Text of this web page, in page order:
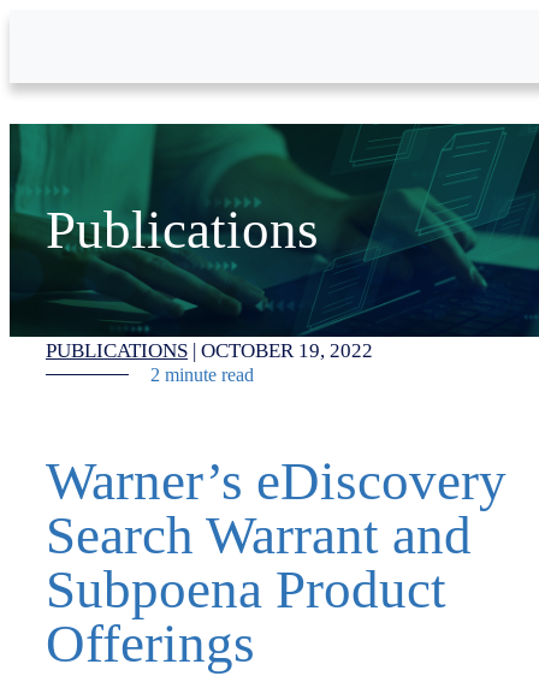
Publications
PUBLICATIONS | OCTOBER 19, 2022
2 minute read
Warner’s eDiscovery
Search Warrant and
Subpoena Product
Offerings